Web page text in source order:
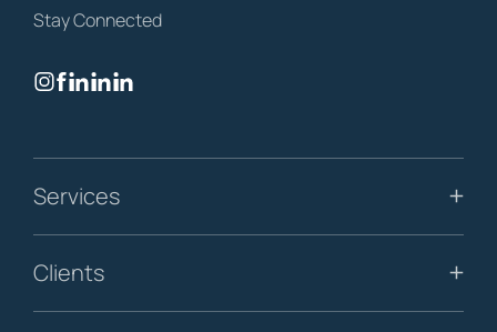
Lawyers
Gold Coast
OMB Solicitors: trusted legal support for
Bilinga
Lawyers,Gold Coast
Stay Connected
Services
Clients